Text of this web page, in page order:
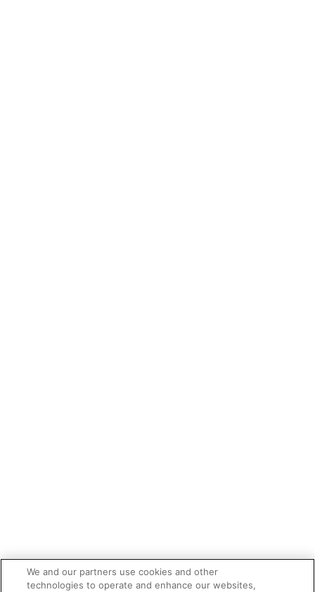
We and our partners use cookies and other
technologies to operate and enhance our websites,